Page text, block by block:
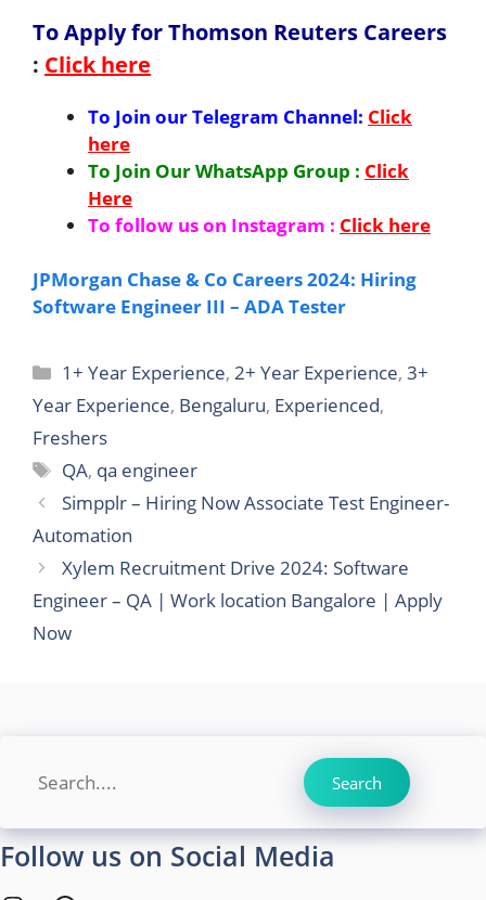
To Apply for Thomson Reuters Careers
: Click here
To Join our Telegram Channel: Click
here
To Join Our WhatsApp Group : Click
Here
To follow us on Instagram : Click here
JPMorgan Chase & Co Careers 2024: Hiring
Software Engineer III – ADA Tester
Categories
1+ Year Experience,2+ Year Experience,3+
Year Experience, Bengaluru, Experienced,
Freshers
Tags
QA, qa engineer
Simpplr – Hiring Now Associate Test Engineer-
Automation
Xylem Recruitment Drive 2024: Software
Engineer – QA | Work location Bangalore | Apply
Now
Search Search
Follow us on Social Media